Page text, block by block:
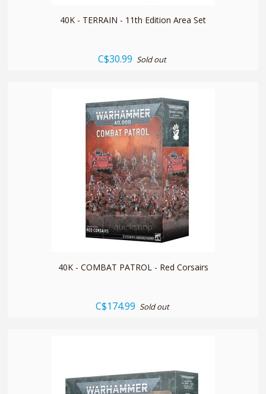
40K - TERRAIN - 11th Edition Area Set
C$30.99 Sold out
quickshop
40K - COMBAT PATROL - Red Corsairs
C$174.99 Sold out